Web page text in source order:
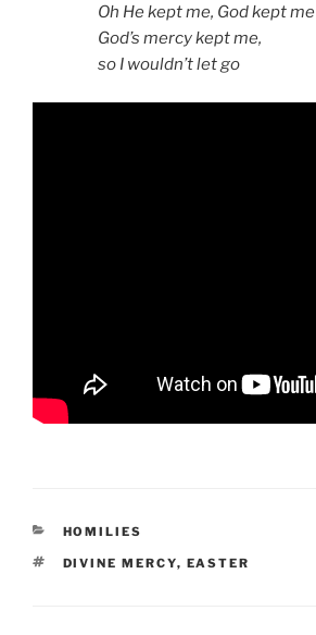
Oh He kept me, God kept me
God’s mercy kept me,
so I wouldn’t let go
CATEGORIES
HOMILIES
TAGS
DIVINE MERCY, EASTER